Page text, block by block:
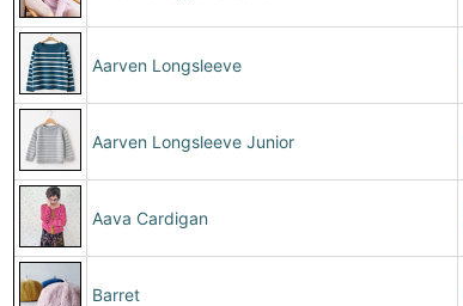
Aarven Longsleeve
Aarven Longsleeve Junior
Aava Cardigan
Barret